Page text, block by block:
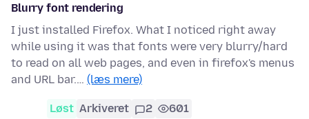
Blurry font rendering
I just installed Firefox. What I noticed right away
while using it was that fonts were very blurry/hard
to read on all web pages, and even in firefox's menus
and URL bar.… (læs mere)
Løst Arkiveret 2 601